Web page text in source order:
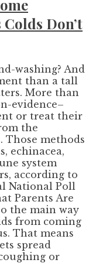
Colds Don’t
washing? And
than a tall
More than
evidence–
or treat their
the
Those methods
echinacea,
system
according to
National Poll
Parents Are
the main way
from coming
That means
spread
or